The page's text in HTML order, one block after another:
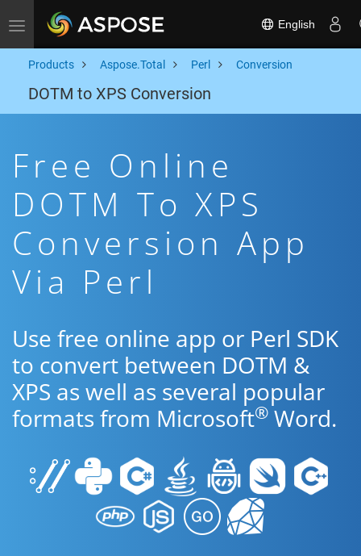
Toggle navigation English
Products Aspose.Total Perl Conversion
DOTM to XPS Conversion
Free Online
DOTM To XPS
Conversion App
Via Perl
Use free online app or Perl SDK
to convert between DOTM &
XPS as well as several popular
formats from Microsoft® Word.